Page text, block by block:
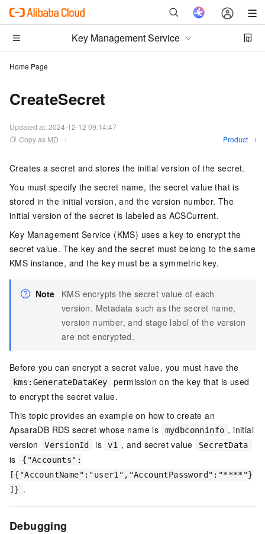
Key Management Service
Home Page
CreateSecret
Updated at:2024-12-12 09:14:47
Copy as MD
Product
Creates a secret and stores the initial version of the secret.
You must specify the secret name, the secret value that is
stored in the initial version, and the version number. The
initial version of the secret is labeled as ACSCurrent.
Key Management Service (KMS) uses a key to encrypt the
secret value. The key and the secret must belong to the same
KMS instance, and the key must be a symmetric key.
Note
KMS encrypts the secret value of each
version. Metadata such as the secret name,
version number, and stage label of the version
are not encrypted.
Before you can encrypt a secret value, you must have the
kms:GenerateDataKey
permission on the key that is used
to encrypt the secret value.
This topic provides an example on how to create an
ApsaraDB RDS secret whose name is
mydbconninfo , initial
version
VersionId is v1 , and secret value SecretData
is
{"Accounts":
[{"AccountName":"user1","AccountPassword":"****"}
]} .
Debugging